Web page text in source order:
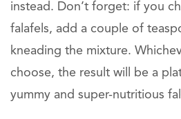
instead. Don’t forget: if you
falafels, add a couple of
kneading the mixture.
choose, the result will be a
yummy and super-nutritious